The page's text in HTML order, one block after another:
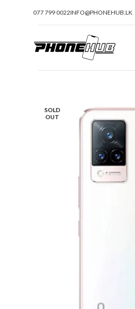
077 799 0022INFO@PHONEHUB.LK
SOLD
OUT